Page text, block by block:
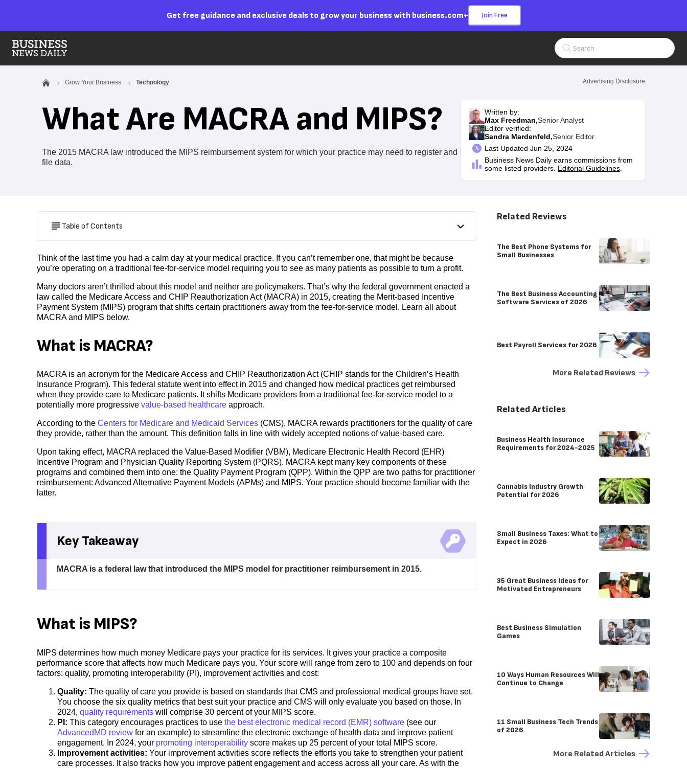
Get free guidance and exclusive deals to grow your business with business.com+ Join Free
Search Input
Grow Your Business Technology Advertising Disclosure
What Are MACRA and MIPS?
The 2015 MACRA law introduced the MIPS reimbursement system for which your practice may need to register and
file data.
Written by:
Max Freedman,Senior Analyst
Editor verified:
Sandra Mardenfeld,Senior Editor
Last Updated Jun 25, 2024
Business News Daily earns commissions from
some listed providers. Editorial Guidelines
Table of Contents
Think of the last time you had a calm day at your medical practice. If you can’t remember one, that might be because
you’re operating on a traditional fee-for-service model requiring you to see as many patients as possible to turn a profit.
Many doctors aren’t thrilled about this model and neither are policymakers. That’s why the federal government enacted a
law called the Medicare Access and CHIP Reauthorization Act (MACRA) in 2015, creating the Merit-based Incentive
Payment System (MIPS) program that shifts certain practitioners away from the fee-for-service model. Learn all about
MACRA and MIPS below.
What is MACRA?
MACRA is an acronym for the Medicare Access and CHIP Reauthorization Act (CHIP stands for the Children’s Health
Insurance Program). This federal statute went into effect in 2015 and changed how medical practices get reimbursed
when they provide care to Medicare patients. It shifts Medicare providers from a traditional fee-for-service model to a
potentially more progressive value-based healthcare approach.
According to the Centers for Medicare and Medicaid Services (CMS), MACRA rewards practitioners for the quality of care
they provide, rather than the amount. This definition falls in line with widely accepted notions of value-based care.
Upon taking effect, MACRA replaced the Value-Based Modifier (VBM), Medicare Electronic Health Record (EHR)
Incentive Program and Physician Quality Reporting System (PQRS). MACRA kept many key components of these
programs and combined them into one: the Quality Payment Program (QPP). Within the QPP are two paths for practitioner
reimbursement: Advanced Alternative Payment Models (APMs) and MIPS. Your practice should become familiar with the
latter.
Key Takeaway
MACRA is a federal law that introduced the MIPS model for practitioner reimbursement in 2015.
What is MIPS?
MIPS determines how much money Medicare pays your practice for its services. It gives your practice a composite
performance score that affects how much Medicare pays you. Your score will range from zero to 100 and depends on four
factors: quality, promoting interoperability (PI), improvement activities and cost:
Quality: The quality of care you provide is based on standards that CMS and professional medical groups have set.
You choose the six quality metrics that best suit your practice and CMS will only evaluate you based on those. In
2024, quality requirements will comprise 30 percent of your MIPS score.
PI: This category encourages practices to use the best electronic medical record (EMR) software (see our
AdvancedMD review for an example) to streamline the electronic exchange of health data and improve patient
engagement. In 2024, your promoting interoperability score makes up 25 percent of your total MIPS score.
Improvement activities: Your improvement activities score reflects the efforts you take to strengthen your patient
care processes. It also tracks how you improve patient engagement and access across all your care. As with the
Related Reviews
The Best Phone Systems for
Small Businesses
The Best Business Accounting
Software Services of 2026
Best Payroll Services for 2026
More Related Reviews
Related Articles
Business Health Insurance
Requirements for 2024-2025
Cannabis Industry Growth
Potential for 2026
Small Business Taxes: What to
Expect in 2026
35 Great Business Ideas for
Motivated Entrepreneurs
Best Business Simulation
Games
10 Ways Human Resources Will
Continue to Change
11 Small Business Tech Trends
of 2026
More Related Articles